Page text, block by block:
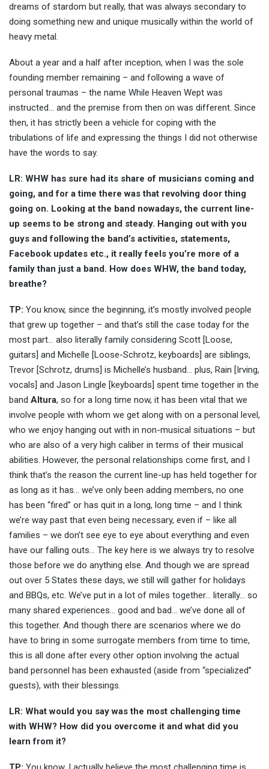
dreams of stardom but really, that was always secondary to
doing something new and unique musically within the world of
heavy metal.
About a year and a half after inception, when I was the sole
founding member remaining – and following a wave of
personal traumas – the name While Heaven Wept was
instructed… and the premise from then on was different. Since
then, it has strictly been a vehicle for coping with the
tribulations of life and expressing the things I did not otherwise
have the words to say.
LR: WHW has sure had its share of musicians coming and
going, and for a time there was that revolving door thing
going on. Looking at the band nowadays, the current line-
up seems to be strong and steady. Hanging out with you
guys and following the band’s activities, statements,
Facebook updates etc., it really feels you’re more of a
family than just a band. How does WHW, the band today,
breathe?
TP: You know, since the beginning, it’s mostly involved people
that grew up together – and that’s still the case today for the
most part… also literally family considering Scott [Loose,
guitars] and Michelle [Loose-Schrotz, keyboards] are siblings,
Trevor [Schrotz, drums] is Michelle’s husband… plus, Rain [Irving,
vocals] and Jason Lingle [keyboards] spent time together in the
band Altura, so for a long time now, it has been vital that we
involve people with whom we get along with on a personal level,
who we enjoy hanging out with in non-musical situations – but
who are also of a very high caliber in terms of their musical
abilities. However, the personal relationships come first, and I
think that’s the reason the current line-up has held together for
as long as it has… we’ve only been adding members, no one
has been “fired” or has quit in a long, long time – and I think
we’re way past that even being necessary, even if – like all
families – we don’t see eye to eye about everything and even
have our falling outs… The key here is we always try to resolve
those before we do anything else. And though we are spread
out over 5 States these days, we still will gather for holidays
and BBQs, etc. We’ve put in a lot of miles together… literally… so
many shared experiences… good and bad… we’ve done all of
this together. And though there are scenarios where we do
have to bring in some surrogate members from time to time,
this is all done after every other option involving the actual
band personnel has been exhausted (aside from “specialized”
guests), with their blessings.
LR: What would you say was the most challenging time
with WHW? How did you overcome it and what did you
learn from it?